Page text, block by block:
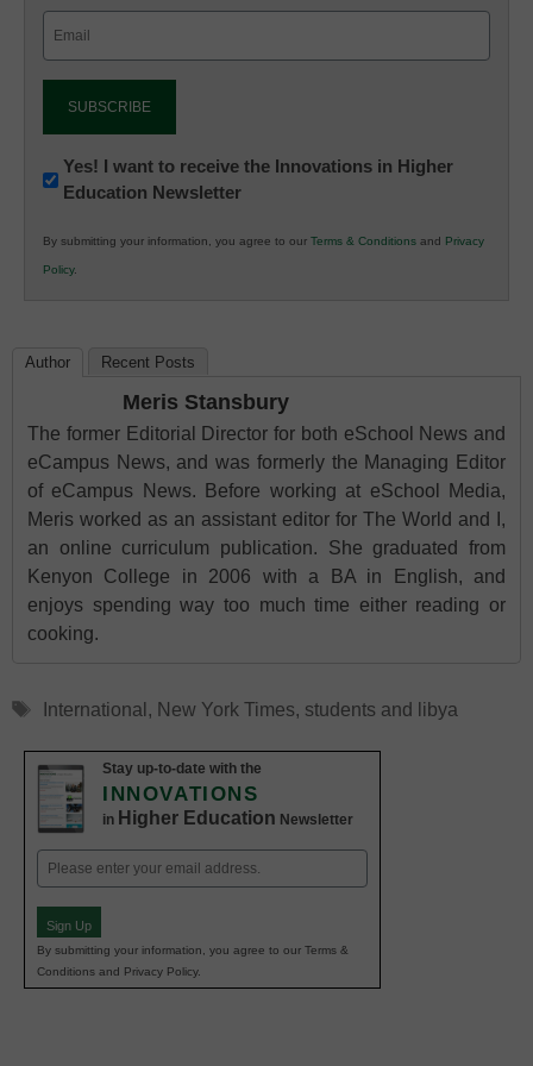
Newsletter:
Innovations
K12
Education
Yes! I want to receive the Innovations in Higher
Education Newsletter
By submitting your information, you agree to our Terms & Conditions and Privacy
Policy.
Author Recent Posts
Meris Stansbury
The former Editorial Director for both eSchool News and
eCampus News, and was formerly the Managing Editor
of eCampus News. Before working at eSchool Media,
Meris worked as an assistant editor for The World and I,
an online curriculum publication. She graduated from
Kenyon College in 2006 with a BA in English, and
enjoys spending way too much time either reading or
cooking.
Tags
International , New York Times, students and libya
Stay up-to-date with the
INNOVATIONS
in Higher Education Newsletter
Email
(Required)
Sign Up
By submitting your information, you agree to our Terms &
Conditions and Privacy Policy.